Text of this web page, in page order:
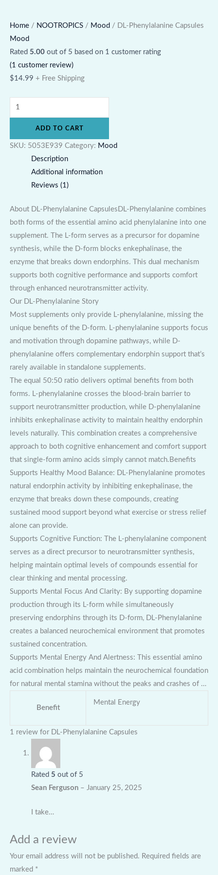
Home / NOOTROPICS / Mood / DL-Phenylalanine Capsules
Mood
Rated 5.00 out of 5 based on 1 customer rating
(1 customer review)
$14.99 + Free Shipping
ADD TO CART
SKU: 5053E939 Category: Mood
Description
Additional information
Reviews (1)
About DL-Phenylalanine CapsulesDL-Phenylalanine combines
both forms of the essential amino acid phenylalanine into one
supplement. The L-form serves as a precursor for dopamine
synthesis, while the D-form blocks enkephalinase, the
enzyme that breaks down endorphins. This dual mechanism
supports both cognitive performance and supports comfort
through enhanced neurotransmitter activity.
Our DL-Phenylalanine Story
Most supplements only provide L-phenylalanine, missing the
unique benefits of the D-form. L-phenylalanine supports focus
and motivation through dopamine pathways, while D-
phenylalanine offers complementary endorphin support that’s
rarely available in standalone supplements.
The equal 50:50 ratio delivers optimal benefits from both
forms. L-phenylalanine crosses the blood-brain barrier to
support neurotransmitter production, while D-phenylalanine
inhibits enkephalinase activity to maintain healthy endorphin
levels naturally. This combination creates a comprehensive
approach to both cognitive enhancement and comfort support
that single-form amino acids simply cannot match.Benefits
Supports Healthy Mood Balance: DL-Phenylalanine promotes
natural endorphin activity by inhibiting enkephalinase, the
enzyme that breaks down these compounds, creating
sustained mood support beyond what exercise or stress relief
alone can provide.
Supports Cognitive Function: The L-phenylalanine component
serves as a direct precursor to neurotransmitter synthesis,
helping maintain optimal levels of compounds essential for
clear thinking and mental processing.
Supports Mental Focus And Clarity: By supporting dopamine
production through its L-form while simultaneously
preserving endorphins through its D-form, DL-Phenylalanine
creates a balanced neurochemical environment that promotes
sustained concentration.
Supports Mental Energy And Alertness: This essential amino
acid combination helps maintain the neurochemical foundation
for natural mental stamina without the peaks and crashes of …
Benefit
Mental Energy
1 review for DL-Phenylalanine Capsules
Rated 5 out of 5
Sean Ferguson – January 25, 2025
I take…
Add a review
Your email address will not be published. Required fields are
marked *